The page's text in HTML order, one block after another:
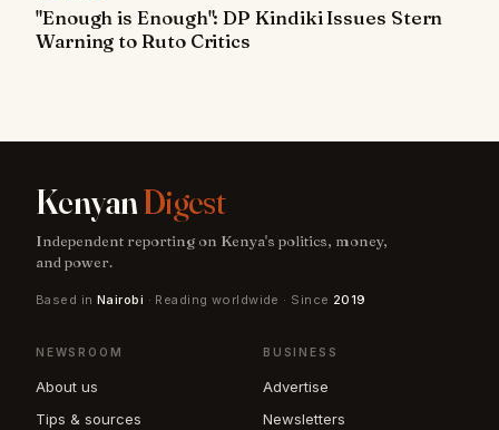
"Enough is Enough": DP Kindiki Issues Stern
Warning to Ruto Critics
KenyanDigest
Independent reporting on Kenya's politics, money,
and power.
Based in Nairobi · Reading worldwide · Since 2019
NEWSROOM
About us
Tips & sources
BUSINESS
Advertise
Newsletters